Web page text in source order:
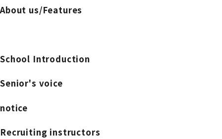
About us/Features
School Introduction
Senior's voice
notice
Recruiting instructors